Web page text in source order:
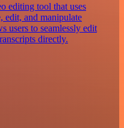
editing tool that uses
edit, and manipulate
users to seamlessly edit
directly.